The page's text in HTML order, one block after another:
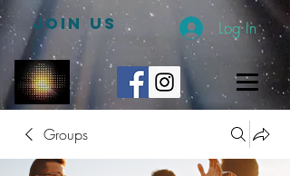
JOIN US Log In
Groups